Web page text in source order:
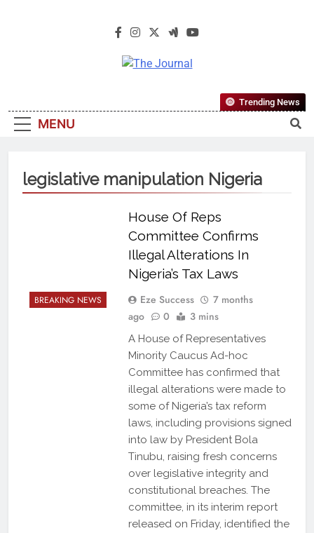
The Journal
Most Reliable, First-Choice Pan-
Nigerian Information And Public
From An African Worldview
MENU
Trending News
legislative manipulation Nigeria
BREAKING NEWS
House Of Reps
Committee Confirms
Illegal Alterations In
Nigeria’s Tax Laws
Eze Success
7 months
ago
0 3 mins
A House of Representatives
Minority Caucus Ad-hoc
Committee has confirmed that
illegal alterations were made to
some of Nigeria’s tax reform
laws, including provisions signed
into law by President Bola
Tinubu, raising fresh concerns
over legislative integrity and
constitutional breaches. The
committee, in its interim report
released on Friday, identified the